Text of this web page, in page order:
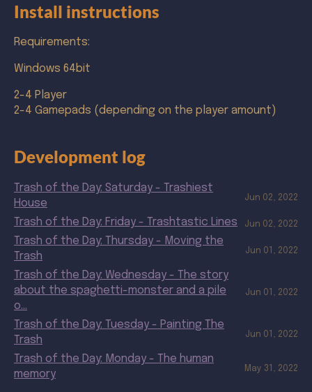
Install instructions
Requirements:
Windows 64bit
2-4 Player
2-4 Gamepads (depending on the player amount)
Development log
Trash of the Day: Saturday - Trashiest
House
Jun 02, 2022
Trash of the Day: Friday - Trashtastic Lines Jun 02, 2022
Trash of the Day: Thursday - Moving the
Trash
Jun 01, 2022
Trash of the Day: Wednesday - The story
about the spaghetti-monster and a pile
o...
Jun 01, 2022
Trash of the Day: Tuesday - Painting The
Trash
Jun 01, 2022
Trash of the Day: Monday - The human
memory
May 31, 2022